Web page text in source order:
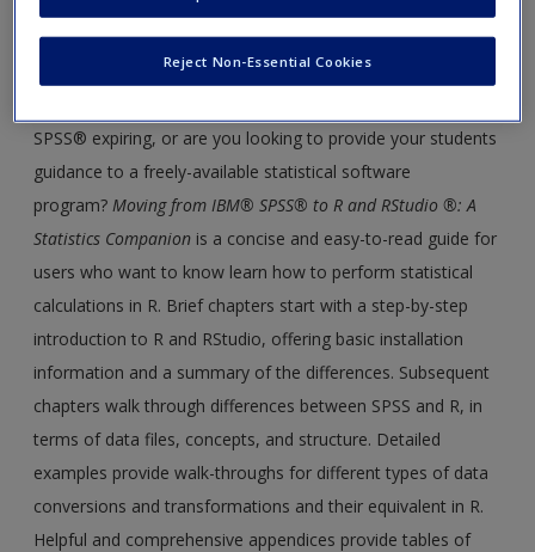
learn R and RStudio®, but you don't know where to begin?
Do you want to be able to perform all the same functions
SPSS® expiring, or are you looking to provide your students
guidance to a freely-available statistical software
program?Moving from IBM® SPSS® to R and RStudio ®: A
Statistics Companion is a concise and easy-to-read guide for
users who want to know learn how to perform statistical
calculations in R. Brief chapters start with a step-by-step
introduction to R and RStudio, offering basic installation
information and a summary of the differences. Subsequent
chapters walk through differences between SPSS and R, in
terms of data files, concepts, and structure. Detailed
examples provide walk-throughs for different types of data
conversions and transformations and their equivalent in R.
Helpful and comprehensive appendices provide tables of
Reject Non-Essential Cookies